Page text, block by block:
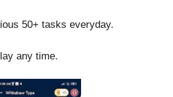
50+ tasks everyday.
any time.